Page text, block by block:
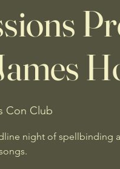
Con Club
night of spellbinding